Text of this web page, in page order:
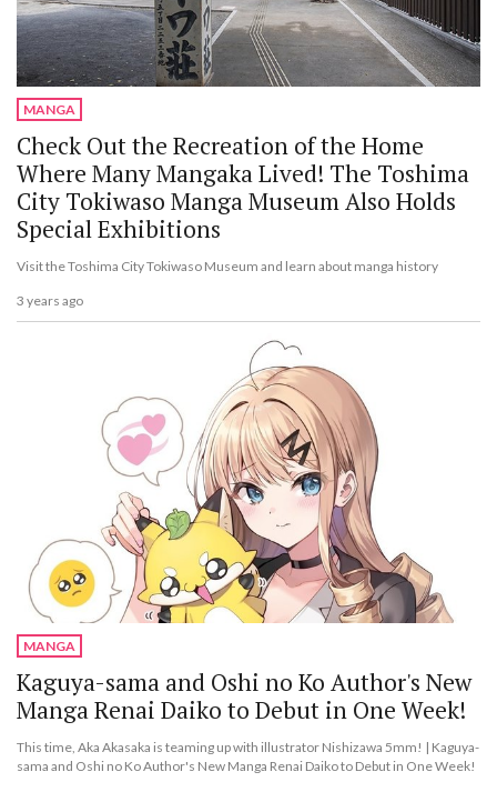
MANGA
Check Out the Recreation of the Home
Where Many Mangaka Lived! The Toshima
City Tokiwaso Manga Museum Also Holds
Special Exhibitions
Visit the Toshima City Tokiwaso Museum and learn about manga history
3 years ago
MANGA
Kaguya-sama and Oshi no Ko Author's New
Manga Renai Daiko to Debut in One Week!
This time, Aka Akasaka is teaming up with illustrator Nishizawa 5mm! | Kaguya-
sama and Oshi no Ko Author's New Manga Renai Daiko to Debut in One Week!